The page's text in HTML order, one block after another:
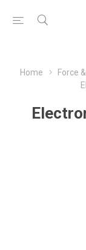
Home Force